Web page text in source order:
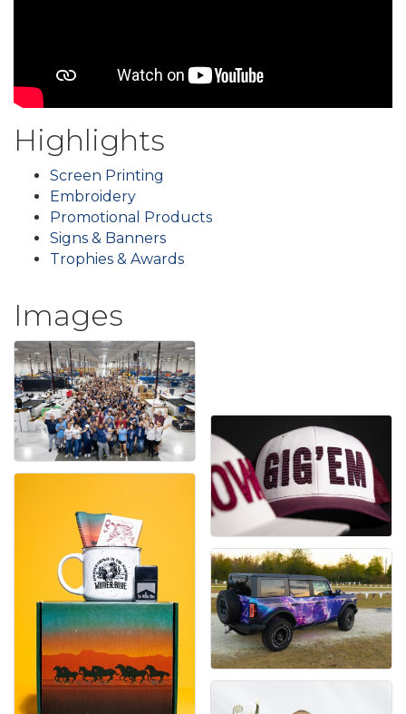
Highlights
Screen Printing
Embroidery
Promotional Products
Signs & Banners
Trophies & Awards
Images